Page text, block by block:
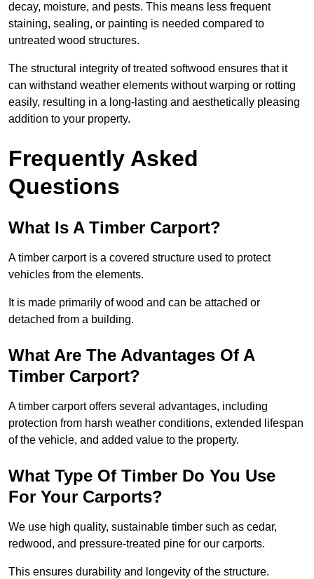
decay, moisture, and pests. This means less frequent
staining, sealing, or painting is needed compared to
untreated wood structures.
The structural integrity of treated softwood ensures that it
can withstand weather elements without warping or rotting
easily, resulting in a long-lasting and aesthetically pleasing
addition to your property.
Frequently Asked
Questions
What Is A Timber Carport?
A timber carport is a covered structure used to protect
vehicles from the elements.
It is made primarily of wood and can be attached or
detached from a building.
What Are The Advantages Of A
Timber Carport?
A timber carport offers several advantages, including
protection from harsh weather conditions, extended lifespan
of the vehicle, and added value to the property.
What Type Of Timber Do You Use
For Your Carports?
We use high quality, sustainable timber such as cedar,
redwood, and pressure-treated pine for our carports.
This ensures durability and longevity of the structure.